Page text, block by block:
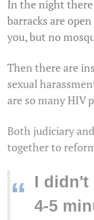
In the night there
barracks are
you, but no
Then there are
sexual
are so many HIV
Both judiciary
together to
“
I didn't
4-5